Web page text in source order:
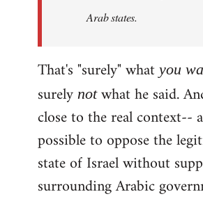
Arab states.
That's "surely" whatyou
surely notwhat he said.
close to the real context--
possible to oppose the
state of Israel without
surrounding Arabic